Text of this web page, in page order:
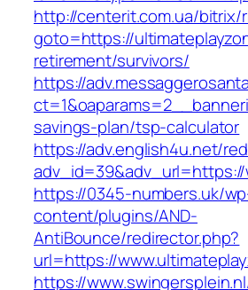
http://centerit.com.ua/bitrix/
goto=https://
retirement/survivors/
https://
savings-plan/tsp-calculator
https://adv.english4u.net/
https://0345-numbers.uk/
content/plugins/AND-
AntiBounce/redirector.php?
url=https://
https://